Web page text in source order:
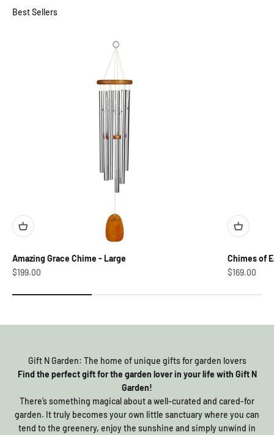
Amazing Grace Chime - Large
Sale price
$199.00
Chimes of
Sale price
$169.00
Gift N Garden: The home of unique gifts for garden lovers
Find the perfect gift for the garden lover in your life with Gift N
Garden!
There’s something magical about a well-curated and cared-for
garden. It truly becomes your own little sanctuary where you can
tend to the greenery, enjoy the sunshine and simply unwind in